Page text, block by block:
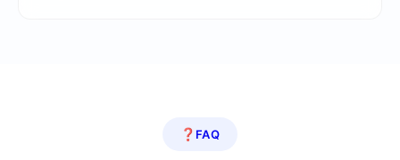
❓ FAQ